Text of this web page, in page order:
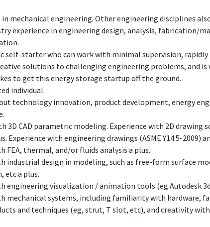
in mechanical engineering. Other engineering disciplines
experience in engineering design, analysis, fabrication/
self-starter who can work with minimal supervision, rapidly
solutions to challenging engineering problems, and
to get this energy storage startup off the ground.
individual.
technology innovation, product development, energy
3D CAD parametric modeling. Experience with 2D drawing
Experience with engineering drawings (ASME Y14.5-2009)
FEA, thermal, and/or fluids analysis a plus.
industrial design in modeling, such as free-form surface
etc a plus.
engineering visualization / animation tools (eg Autodesk
mechanical systems, including familiarity with hardware,
and techniques (eg, strut, T slot, etc), and creativity